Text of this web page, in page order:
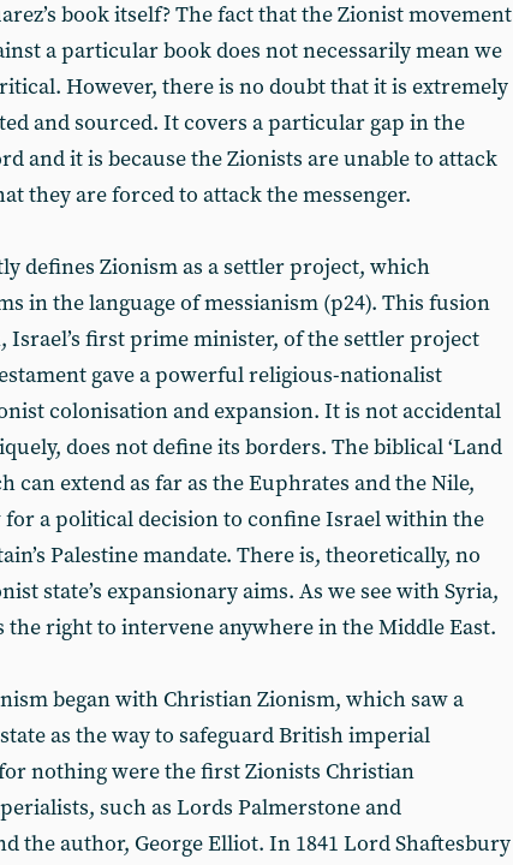
book itself? The fact that the Zionist movement
a particular book does not necessarily mean we
However, there is no doubt that it is extremely
and sourced. It covers a particular gap in the
and it is because the Zionists are unable to attack
they are forced to attack the messenger.
defines Zionism as a settler project, which
in the language of messianism (p24). This fusion
Israel’s first prime minister, of the settler project
gave a powerful religious-nationalist
colonisation and expansion. It is not accidental
does not define its borders. The biblical ‘Land
can extend as far as the Euphrates and the Nile,
for a political decision to confine Israel within the
Palestine mandate. There is, theoretically, no
state’s expansionary aims. As we see with Syria,
the right to intervene anywhere in the Middle East.
began with Christian Zionism, which saw a
as the way to safeguard British imperial
nothing were the first Zionists Christian
such as Lords Palmerstone and
the author, George Elliot. In 1841 Lord Shaftesbury